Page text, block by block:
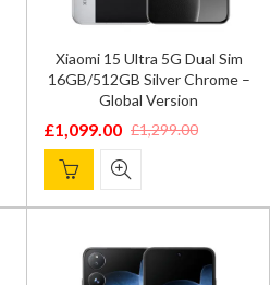
Xiaomi 15 Ultra 5G Dual Sim
16GB/512GB Silver Chrome –
Global Version
£1,299.00
Original
price
was:
£1,099.00
Current
price
is: